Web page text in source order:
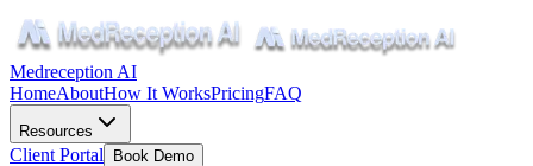
Medreception AI
HomeAboutHow It WorksPricingFAQ
Resources
Client Portal Book Demo